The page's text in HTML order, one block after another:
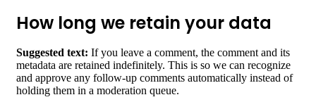
How long we retain your data
Suggested text: If you leave a comment, the comment and its
metadata are retained indefinitely. This is so we can recognize
and approve any follow-up comments automatically instead of
holding them in a moderation queue.